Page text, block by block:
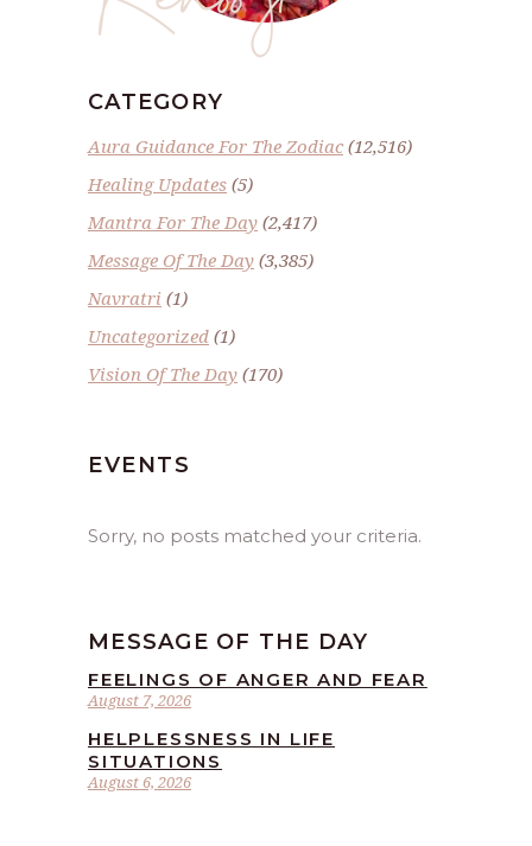
CATEGORY
Aura Guidance For The Zodiac(12,516)
Healing Updates (5)
Mantra For The Day (2,417)
Message Of The Day (3,385)
Navratri (1)
Uncategorized (1)
Vision Of The Day (170)
EVENTS
Sorry, no posts matched your criteria.
MESSAGE OF THE DAY
August 7, 2026
FEELINGS OF ANGER AND FEAR
August 6, 2026
HELPLESSNESS IN LIFE
SITUATIONS